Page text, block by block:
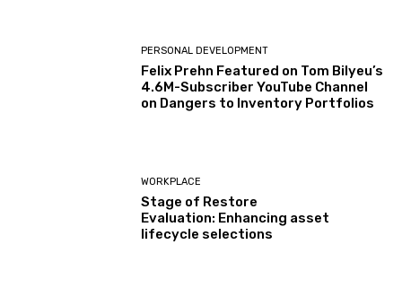
PERSONAL DEVELOPMENT
Felix Prehn Featured on Tom Bilyeu’s
4.6M-Subscriber YouTube Channel
on Dangers to Inventory Portfolios
WORKPLACE
Stage of Restore
Evaluation: Enhancing asset
lifecycle selections